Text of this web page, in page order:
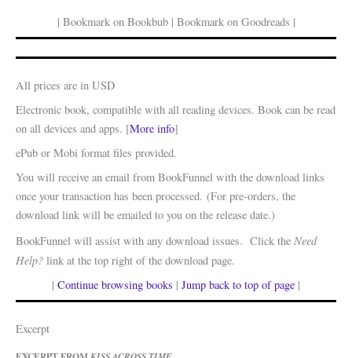
| Bookmark on Bookbub | Bookmark on Goodreads |
All prices are in USD
Electronic book, compatible with all reading devices. Book can be read
on all devices and apps. [More info]
ePub or Mobi format files provided.
You will receive an email from BookFunnel with the download links
once your transaction has been processed. (For pre-orders, the
download link will be emailed to you on the release date.)
BookFunnel will assist with any download issues. Click the Need
Help? link at the top right of the download page.
| Continue browsing books | Jump back to top of page |
Excerpt